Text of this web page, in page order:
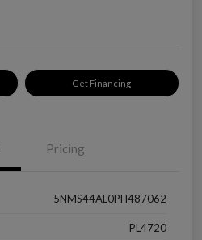
Get Financing
Pricing
5NMS44AL0PH487062
PL4720